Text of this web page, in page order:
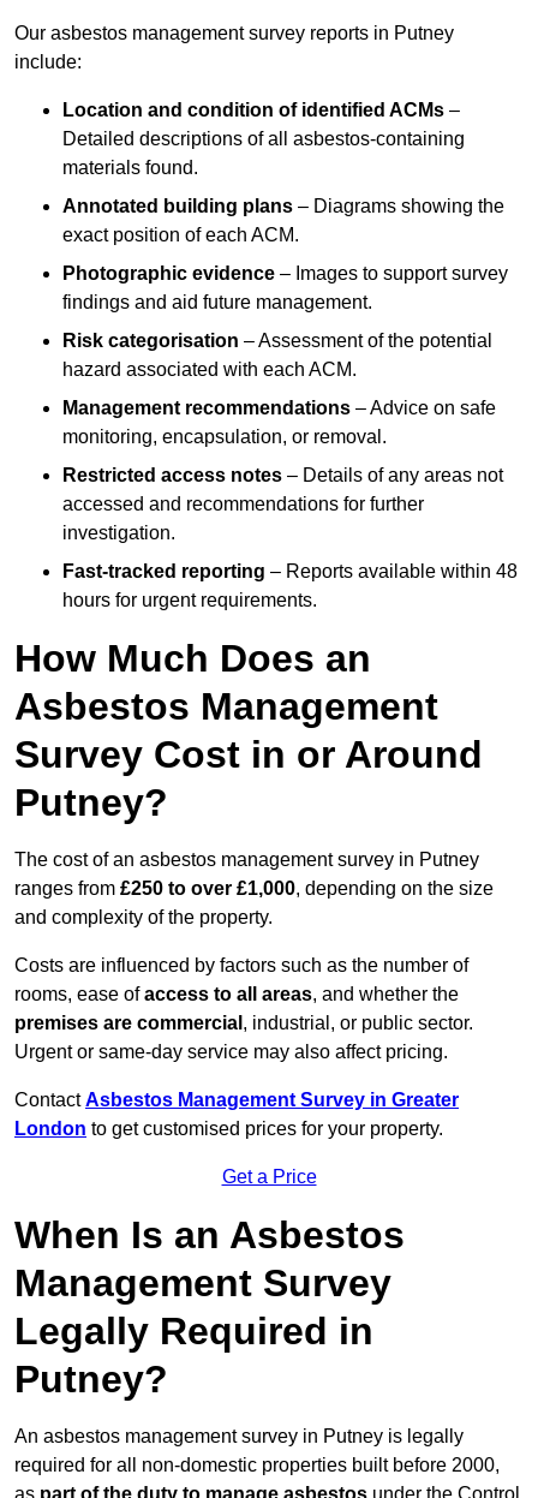
Our asbestos management survey reports in Putney
include:
Location and condition of identified ACMs –
Detailed descriptions of all asbestos-containing
materials found.
Annotated building plans – Diagrams showing the
exact position of each ACM.
Photographic evidence – Images to support survey
findings and aid future management.
Risk categorisation – Assessment of the potential
hazard associated with each ACM.
Management recommendations – Advice on safe
monitoring, encapsulation, or removal.
Restricted access notes – Details of any areas not
accessed and recommendations for further
investigation.
Fast-tracked reporting – Reports available within 48
hours for urgent requirements.
How Much Does an
Asbestos Management
Survey Cost in or Around
Putney?
The cost of an asbestos management survey in Putney
ranges from £250 to over £1,000, depending on the size
and complexity of the property.
Costs are influenced by factors such as the number of
rooms, ease ofaccess to all areas, and whether the
premises are commercial , industrial, or public sector.
Urgent or same-day service may also affect pricing.
ContactAsbestos Management Survey in Greater
London to get customised prices for your property.
Get a Price
When Is an Asbestos
Management Survey
Legally Required in
Putney?
An asbestos management survey in Putney is legally
required for all non-domestic properties built before 2000,